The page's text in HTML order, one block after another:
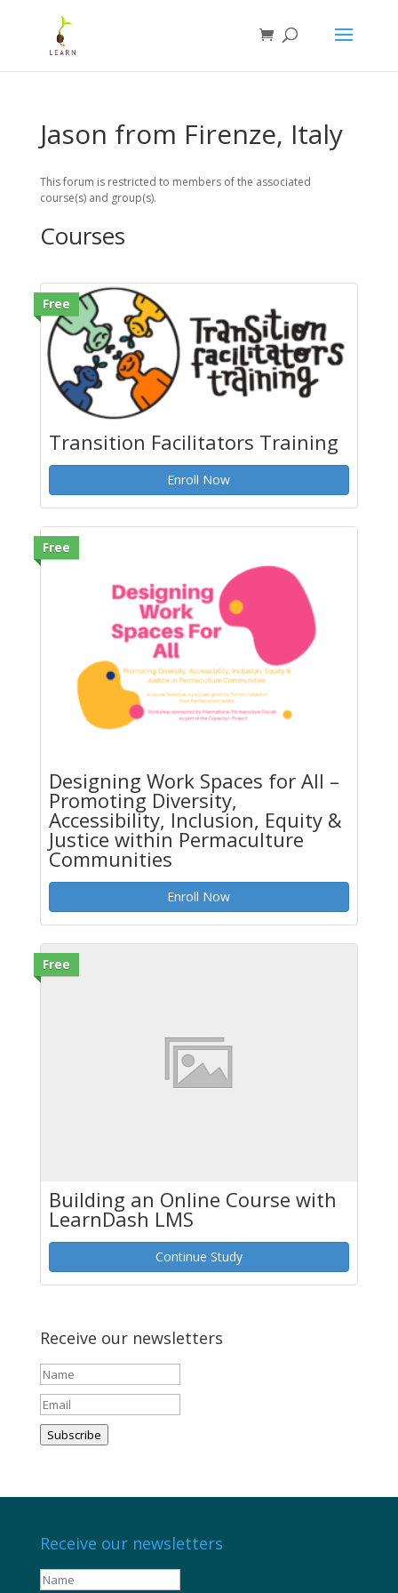
Jason from Firenze, Italy
This forum is restricted to members of the associated
course(s) and group(s).
Courses
Free
Transition Facilitators Training
Enroll Now
Free
Designing Work Spaces for All –
Promoting Diversity,
Accessibility, Inclusion, Equity &
Justice within Permaculture
Communities
Enroll Now
Free
Building an Online Course with
LearnDash LMS
Continue Study
Receive our newsletters
Subscribe
Receive our newsletters